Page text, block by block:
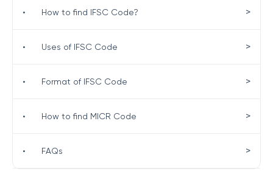
• How to find IFSC Code? >
• Uses of IFSC Code >
• Format of IFSC Code >
• How to find MICR Code >
• FAQs >